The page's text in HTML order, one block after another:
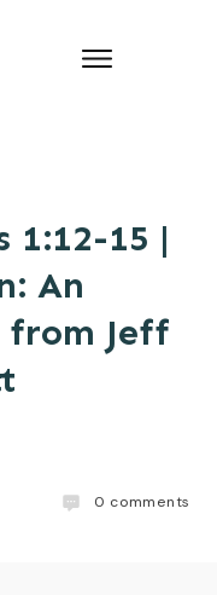
1:12-15 |
An
from Jeff
0 comments